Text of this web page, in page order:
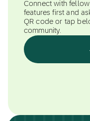
Connect with
features first and
QR code or tap
community.